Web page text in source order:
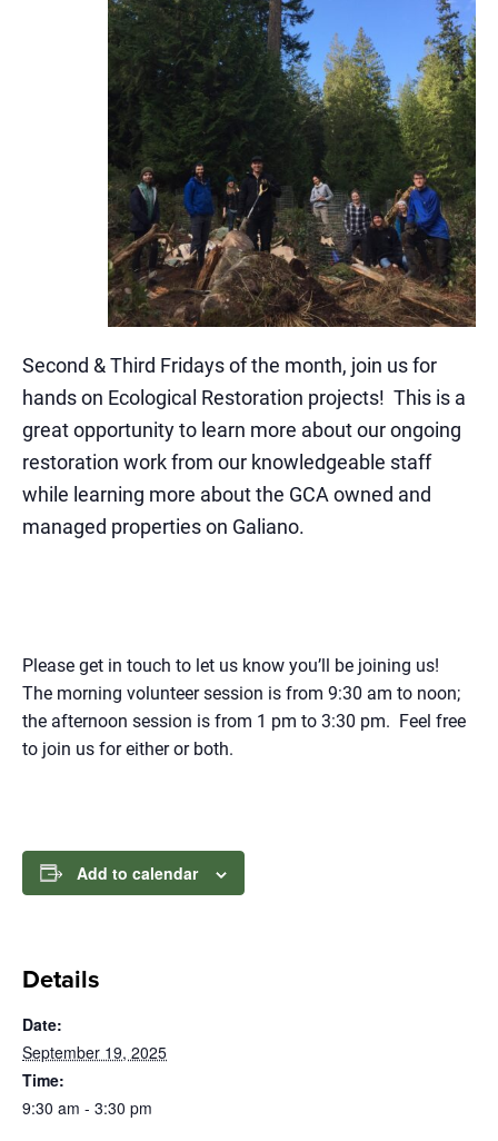
Second & Third Fridays of the month, join us for
hands on Ecological Restoration projects! This is a
great opportunity to learn more about our ongoing
restoration work from our knowledgeable staff
while learning more about the GCA owned and
managed properties on Galiano.
Please get in touch to let us know you’ll be joining us!
The morning volunteer session is from 9:30 am to noon;
the afternoon session is from 1 pm to 3:30 pm. Feel free
to join us for either or both.
Add to calendar
Details
Date:
September 19, 2025
Time:
9:30 am - 3:30 pm